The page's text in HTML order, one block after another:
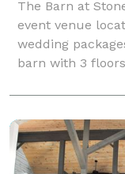
The Barn at
event venue
wedding
barn with 3
gathering and